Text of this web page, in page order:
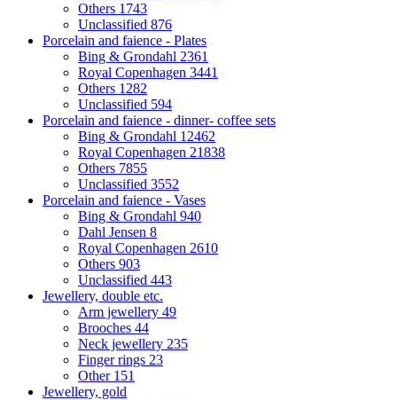
Others 1743
Unclassified 876
Porcelain and faience - Plates
Bing & Grondahl 2361
Royal Copenhagen 3441
Others 1282
Unclassified 594
Porcelain and faience - dinner- coffee sets
Bing & Grondahl 12462
Royal Copenhagen 21838
Others 7855
Unclassified 3552
Porcelain and faience - Vases
Bing & Grondahl 940
Dahl Jensen 8
Royal Copenhagen 2610
Others 903
Unclassified 443
Jewellery, double etc.
Arm jewellery 49
Brooches 44
Neck jewellery 235
Finger rings 23
Other 151
Jewellery, gold